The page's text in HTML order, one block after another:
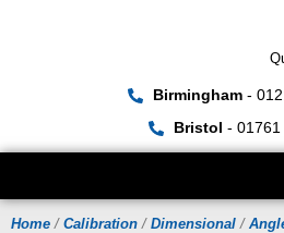
Birmingham-
Bristol - 01761
Home / Calibration / Dimensional /